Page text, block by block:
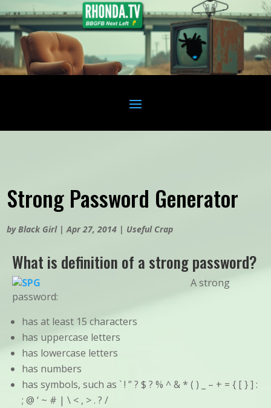
Strong Password Generator
byBlack Girl|Apr 27, 2014 | Useful Crap
What is definition of a strong password?
A strong
password:
has at least 15 characters
has uppercase letters
has lowercase letters
has numbers
has symbols, such as ` ! ” ? $ ? % ^ & * ( ) _ – + = { [ } ] :
; @ ‘ ~ # | \ < , > . ? /